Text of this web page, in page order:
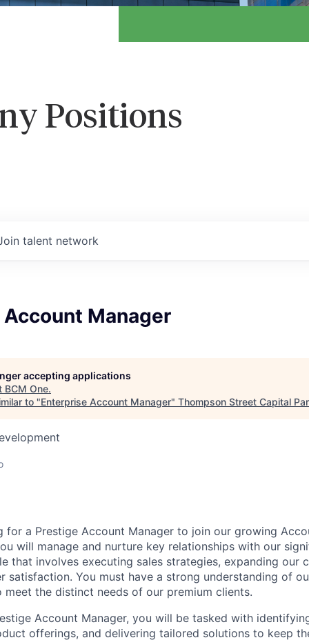
Positions
talent network
Manager
accepting applications
BCM One.
to "Enterprise Account Manager" Thompson Street Capital
for a Prestige Account Manager to join our growing
will manage and nurture key relationships with our
that involves executing sales strategies, expanding our
satisfaction. You must have a strong understanding of
meet the distinct needs of our premium clients.
Account Manager, you will be tasked with
offerings, and delivering tailored solutions to keep